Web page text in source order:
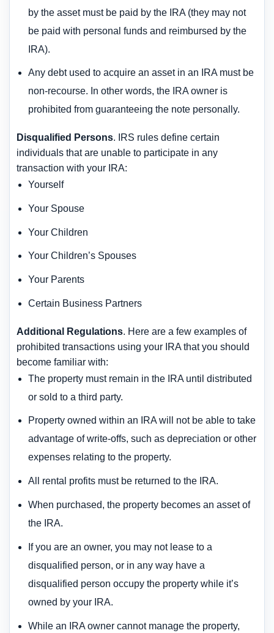
by the asset must be paid by the IRA (they may not
be paid with personal funds and reimbursed by the
IRA).
Any debt used to acquire an asset in an IRA must be
non-recourse. In other words, the IRA owner is
prohibited from guaranteeing the note personally.
Disqualified Persons. IRS rules define certain
individuals that are unable to participate in any
transaction with your IRA:
Yourself
Your Spouse
Your Children
Your Children’s Spouses
Your Parents
Certain Business Partners
Additional Regulations. Here are a few examples of
prohibited transactions using your IRA that you should
become familiar with:
The property must remain in the IRA until distributed
or sold to a third party.
Property owned within an IRA will not be able to take
advantage of write-offs, such as depreciation or other
expenses relating to the property.
All rental profits must be returned to the IRA.
When purchased, the property becomes an asset of
the IRA.
If you are an owner, you may not lease to a
disqualified person, or in any way have a
disqualified person occupy the property while it’s
owned by your IRA.
While an IRA owner cannot manage the property,